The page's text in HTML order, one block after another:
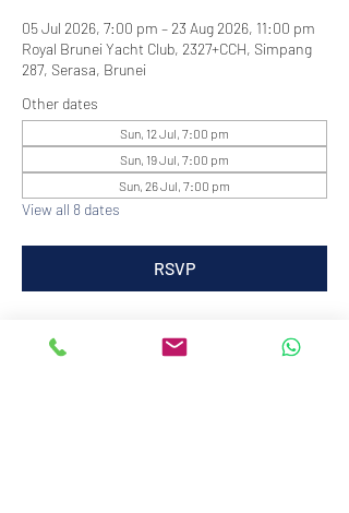
05 Jul 2026, 7:00 pm – 23 Aug 2026, 11:00 pm
Royal Brunei Yacht Club, 2327+CCH, Simpang
287, Serasa, Brunei
Other dates
Sun, 12 Jul, 7:00 pm
Sun, 19 Jul, 7:00 pm
Sun, 26 Jul, 7:00 pm
View all 8 dates
RSVP